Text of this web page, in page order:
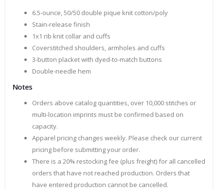
6.5-ounce, 50/50 double pique knit cotton/poly
Stain-release finish
1x1 rib knit collar and cuffs
Coverstitched shoulders, armholes and cuffs
3-button placket with dyed-to-match buttons
Double-needle hem
Notes
Orders above catalog quantities, over 10,000 stitches or
multi-location imprints must be confirmed based on
capacity.
Apparel pricing changes weekly. Please check our current
pricing before submitting your order.
There is a 20% restocking fee (plus freight) for all cancelled
orders that have not reached production. Orders that
have entered production cannot be cancelled.